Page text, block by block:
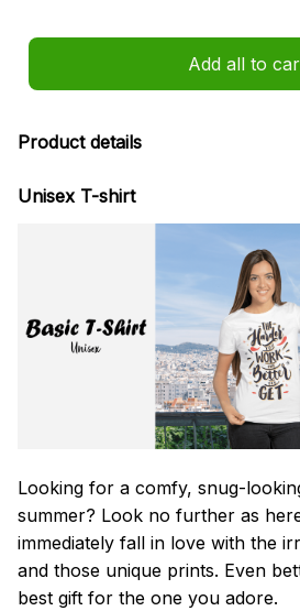
Add all to
Product details
Unisex T-shirt
Looking for a comfy, snug-
summer? Look no further as
immediately fall in love with the
and those unique prints. Even
best gift for the one you adore.